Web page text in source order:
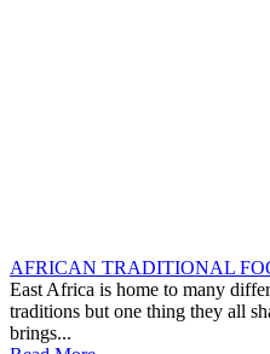
AFRICAN TRADITIONAL
East Africa is home to many
traditions but one thing they all
brings...